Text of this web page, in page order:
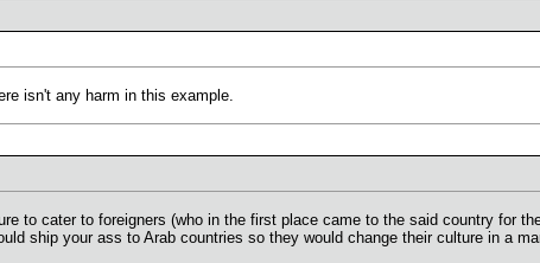
isn't any harm in this example.
to cater to foreigners (who in the first place came to the said country for
ship your ass to Arab countries so they would change their culture in a